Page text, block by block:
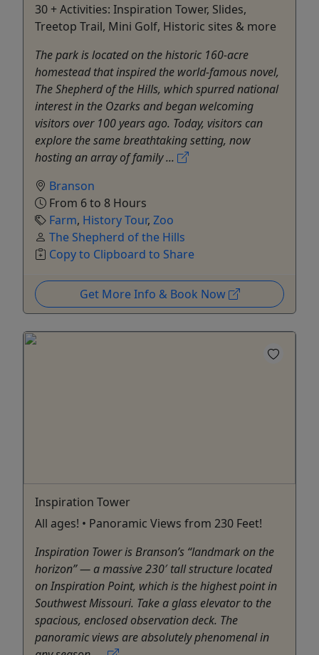
30 + Activities: Inspiration Tower, Slides,
Treetop Trail, Mini Golf, Historic sites & more
The park is located on the historic 160-acre
homestead that inspired the world-famous novel,
The Shepherd of the Hills, which spurred national
interest in the Ozarks and began welcoming
visitors over 100 years ago. Today, visitors can
explore the same breathtaking setting, now
hosting an array of family ...
Branson
From 6 to 8 Hours
Farm, History Tour, Zoo
The Shepherd of the Hills
Copy to Clipboard to Share
Get More Info & Book Now
Inspiration Tower
All ages! • Panoramic Views from 230 Feet!
Inspiration Tower is Branson’s “landmark on the
horizon” — a massive 230′ tall structure located
on Inspiration Point, which is the highest point in
Southwest Missouri. Take a glass elevator to the
spacious, enclosed observation deck. The
panoramic views are absolutely phenomenal in